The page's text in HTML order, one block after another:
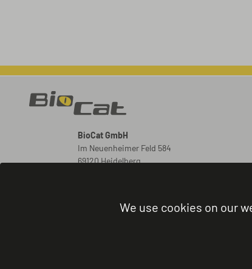
We use cookies on our
BioCat GmbH
Im Neuenheimer Feld 584
69120 Heidelberg